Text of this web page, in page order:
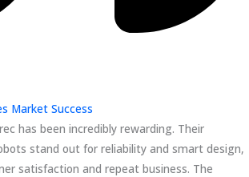
Market Success
has been incredibly rewarding. Their
stand out for reliability and smart design,
satisfaction and repeat business. The